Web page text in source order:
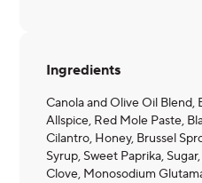
Ingredients
Canola and Olive Oil Blend,
Allspice, Red Mole Paste,
Cilantro, Honey, Brussel
Syrup, Sweet Paprika,
Clove, Monosodium